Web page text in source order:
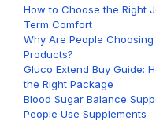
How to Choose the Right
Term Comfort
Why Are People
Products?
Gluco Extend Buy Guide:
the Right Package
Blood Sugar Balance
People Use Supplements